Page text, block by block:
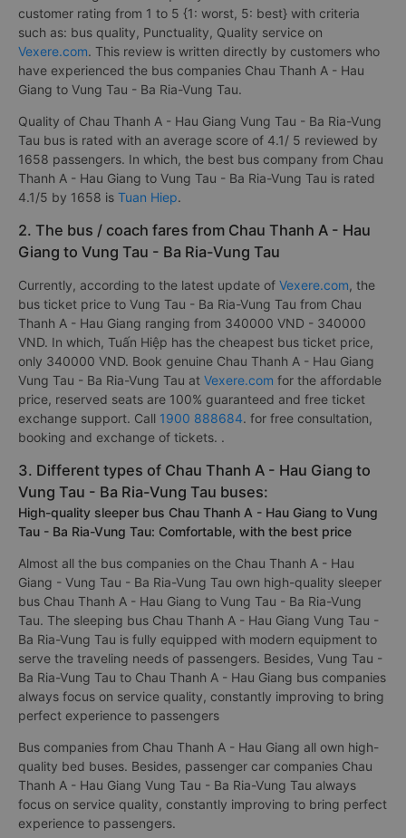
customer rating from 1 to 5 {1: worst, 5: best} with criteria
such as: bus quality, Punctuality, Quality service on
Vexere.com. This review is written directly by customers who
have experienced the bus companies Chau Thanh A - Hau
Giang to Vung Tau - Ba Ria-Vung Tau.
Quality of Chau Thanh A - Hau Giang Vung Tau - Ba Ria-Vung
Tau bus is rated with an average score of 4.1/ 5 reviewed by
1658 passengers. In which, the best bus company from Chau
Thanh A - Hau Giang to Vung Tau - Ba Ria-Vung Tau is rated
4.1/5 by 1658 is Tuan Hiep.
2. The bus / coach fares from Chau Thanh A - Hau
Giang to Vung Tau - Ba Ria-Vung Tau
Currently, according to the latest update of Vexere.com, the
bus ticket price to Vung Tau - Ba Ria-Vung Tau from Chau
Thanh A - Hau Giang ranging from 340000 VND - 340000
VND. In which, Tuấn Hiệp has the cheapest bus ticket price,
only 340000 VND. Book genuine Chau Thanh A - Hau Giang
Vung Tau - Ba Ria-Vung Tau at Vexere.com for the affordable
price, reserved seats are 100% guaranteed and free ticket
exchange support. Call 1900 888684. for free consultation,
booking and exchange of tickets. .
3. Different types of Chau Thanh A - Hau Giang to
Vung Tau - Ba Ria-Vung Tau buses:
High-quality sleeper bus Chau Thanh A - Hau Giang to Vung
Tau - Ba Ria-Vung Tau: Comfortable, with the best price
Almost all the bus companies on the Chau Thanh A - Hau
Giang - Vung Tau - Ba Ria-Vung Tau own high-quality sleeper
bus Chau Thanh A - Hau Giang to Vung Tau - Ba Ria-Vung
Tau. The sleeping bus Chau Thanh A - Hau Giang Vung Tau -
Ba Ria-Vung Tau is fully equipped with modern equipment to
serve the traveling needs of passengers. Besides, Vung Tau -
Ba Ria-Vung Tau to Chau Thanh A - Hau Giang bus companies
always focus on service quality, constantly improving to bring
perfect experience to passengers
Bus companies from Chau Thanh A - Hau Giang all own high-
quality bed buses. Besides, passenger car companies Chau
Thanh A - Hau Giang Vung Tau - Ba Ria-Vung Tau always
focus on service quality, constantly improving to bring perfect
experience to passengers.